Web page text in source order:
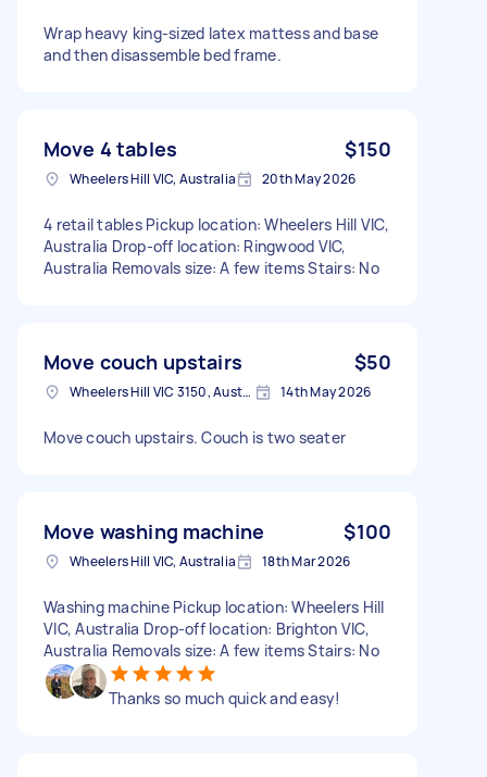
Wrap heavy king-sized latex mattess and base
and then disassemble bed frame.
Move 4 tables $150
Wheelers Hill VIC, Australia 20th May 2026
4 retail tables Pickup location: Wheelers Hill VIC,
Australia Drop-off location: Ringwood VIC,
Australia Removals size: A few items Stairs: No
Move couch upstairs $50
Wheelers Hill VIC 3150, Australia 14th May 2026
Move couch upstairs. Couch is two seater
Move washing machine $100
Wheelers Hill VIC, Australia 18th Mar 2026
Washing machine Pickup location: Wheelers Hill
VIC, Australia Drop-off location: Brighton VIC,
Australia Removals size: A few items Stairs: No
Thanks so much quick and easy!